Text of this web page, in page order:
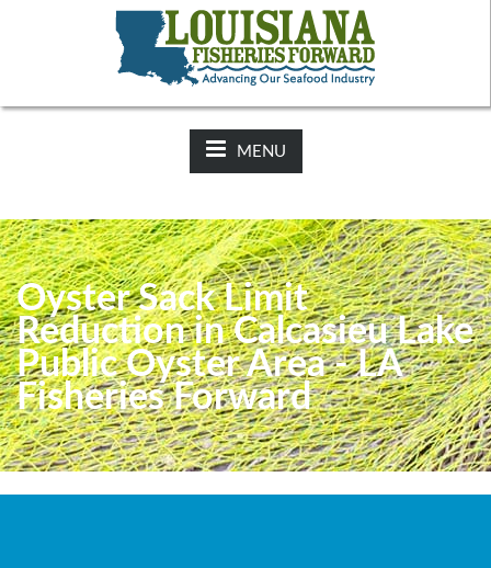
2025-26 Hunting Regulations Now Available on LDWF
Website
MENU
Oyster Sack Limit
Reduction in Calcasieu Lake
Public Oyster Area - LA
Fisheries Forward